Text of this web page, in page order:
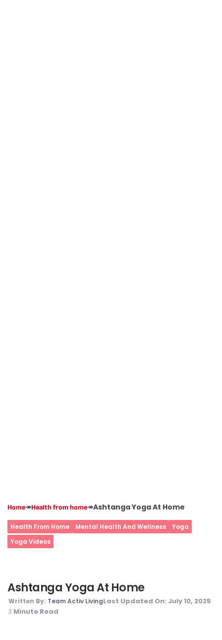
Home↠Health from home↠Ashtanga Yoga At Home
Health From Home Mental Health And Wellness
Yoga
Yoga Videos
Ashtanga Yoga At Home
Written By: Team Activ LivingLast Updated On: July 10, 2025
3 Minute Read